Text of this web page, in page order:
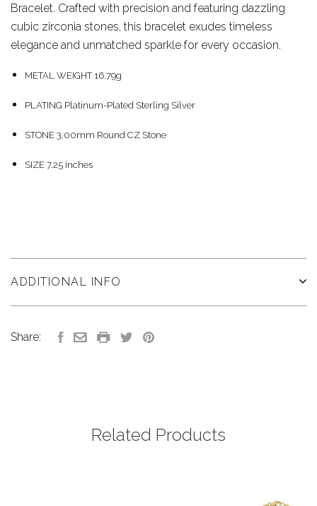
Bracelet. Crafted with precision and featuring dazzling
cubic zirconia stones, this bracelet exudes timeless
elegance and unmatched sparkle for every occasion.
METAL WEIGHT 16.79g
PLATING Platinum-Plated Sterling Silver
STONE 3.00mm Round CZ Stone
SIZE 7.25 inches
ADDITIONAL INFO
Share:
Related Products